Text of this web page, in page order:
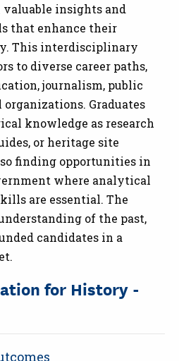
insights and
that enhance their
This interdisciplinary
to diverse career paths,
journalism, public
Graduates
knowledge as research
or heritage site
finding opportunities in
where analytical
are essential. The
of the past,
candidates in a
for History -